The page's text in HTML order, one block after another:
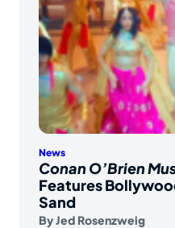
News
Conan O’Brien
Features
Sand
ByJed Rosenzweig